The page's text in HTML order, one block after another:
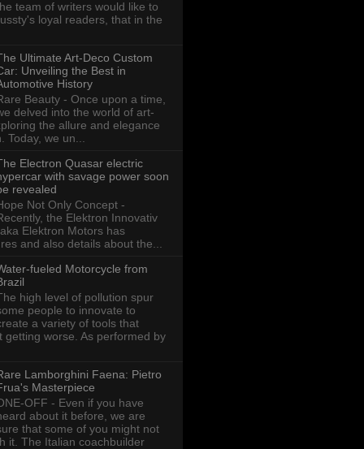
team of writers would like to
loyal readers, that in the
Ultimate Art-Deco Custom
Unveiling the Best in
History
Beauty - Once upon a time,
delved into the world of art-
the allure and elegance
Today, we un...
Electron Quasar electric
with savage power soon
revealed
Not Only Concept -
the Elektron Innovativ
Elektron Motors has
and also details about the...
fueled Motorcycle from
high level of pollution spur
people to innovate to
a variety of tools that
getting worse. As performed by
Lamborghini Faena: Pietro
Masterpiece
OFF - Even if you have
about it before, we are
that some of you might not
it. The Italian coachbuilder